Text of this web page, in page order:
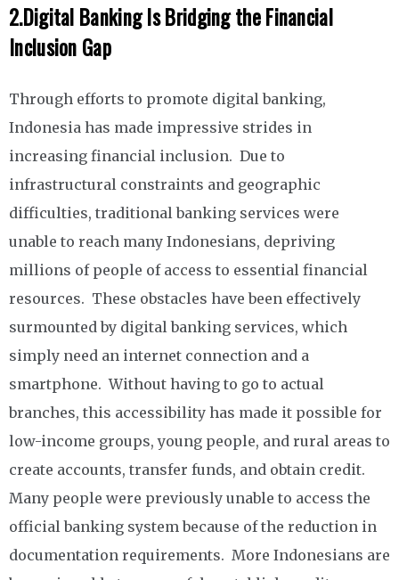
2.Digital Banking Is Bridging the Financial
Inclusion Gap
Through efforts to promote digital banking,
Indonesia has made impressive strides in
increasing financial inclusion. Due to
infrastructural constraints and geographic
difficulties, traditional banking services were
unable to reach many Indonesians, depriving
millions of people of access to essential financial
resources. These obstacles have been effectively
surmounted by digital banking services, which
simply need an internet connection and a
smartphone. Without having to go to actual
branches, this accessibility has made it possible for
low-income groups, young people, and rural areas to
create accounts, transfer funds, and obtain credit.
Many people were previously unable to access the
official banking system because of the reduction in
documentation requirements. More Indonesians are